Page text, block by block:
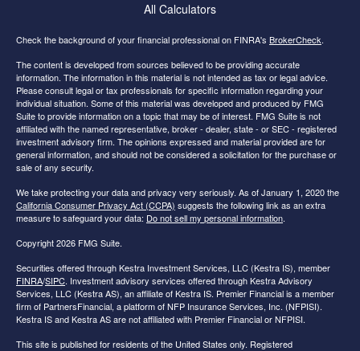
All Calculators
Check the background of your financial professional on FINRA's BrokerCheck.
The content is developed from sources believed to be providing accurate
information. The information in this material is not intended as tax or legal advice.
Please consult legal or tax professionals for specific information regarding your
individual situation. Some of this material was developed and produced by FMG
Suite to provide information on a topic that may be of interest. FMG Suite is not
affiliated with the named representative, broker - dealer, state - or SEC - registered
investment advisory firm. The opinions expressed and material provided are for
general information, and should not be considered a solicitation for the purchase or
sale of any security.
We take protecting your data and privacy very seriously. As of January 1, 2020 the
California Consumer Privacy Act (CCPA) suggests the following link as an extra
measure to safeguard your data: Do not sell my personal information.
Copyright 2026 FMG Suite.
Securities offered through Kestra Investment Services, LLC (Kestra IS), member
FINRA/SIPC. Investment advisory services offered through Kestra Advisory
Services, LLC (Kestra AS), an affiliate of Kestra IS. Premier Financial is a member
firm of PartnersFinancial, a platform of NFP Insurance Services, Inc. (NFPISI).
Kestra IS and Kestra AS are not affiliated with Premier Financial or NFPISI.
This site is published for residents of the United States only. Registered